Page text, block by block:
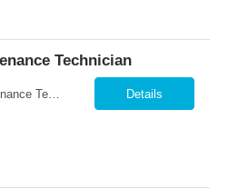
Technician
Title: Production Maintenance Technician Location: Garland, TX Shift: M-F 5AM-3:30PM Pay: $27-30 per hour based on experience Overview We are seeking a skilled Production Maintenance Technician to perform essential maintenance and sanitation duties on the production line. The role requires a proactive approach to maintaining equipment, implementing automation opportunities, and ensuring ... Details